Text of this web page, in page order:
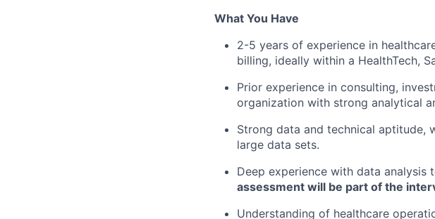
What You Have
2-5 years of experience in
billing, ideally within a HealthTech,
Prior experience in consulting,
organization with strong analytical
Strong data and technical aptitude,
large data sets.
Deep experience with data analysis
assessment will be part of the
Understanding of healthcare